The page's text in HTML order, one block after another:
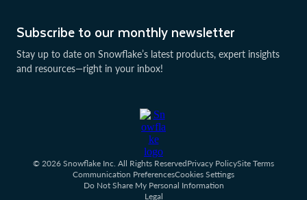
Subscribe to our monthly newsletter
Stay up to date on Snowflake’s latest products, expert insights
and resources—right in your inbox!
© 2026 Snowflake Inc. All Rights ReservedPrivacy PolicySite Terms
Communication PreferencesCookies Settings
Do Not Share My Personal Information
Legal